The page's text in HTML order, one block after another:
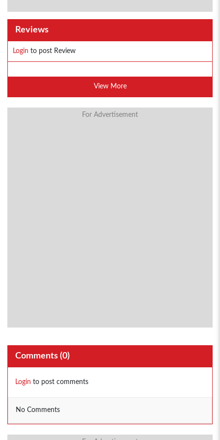
Reviews
Login to post Review
View More
For Advertisement
Comments (0)
Login to post comments
No Comments